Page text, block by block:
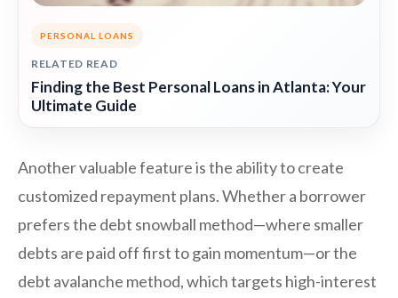
PERSONAL LOANS
RELATED READ
Finding the Best Personal Loans in Atlanta: Your
Ultimate Guide
Another valuable feature is the ability to create
customized repayment plans. Whether a borrower
prefers the debt snowball method—where smaller
debts are paid off first to gain momentum—or the
debt avalanche method, which targets high-interest